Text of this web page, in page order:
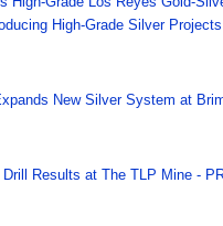
High-Grade Silver
New Silver System at
Results at The TLP Mine -